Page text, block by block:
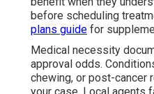
before scheduling
plans guide for
Medical necessity
approval odds.
chewing, or post-cancer